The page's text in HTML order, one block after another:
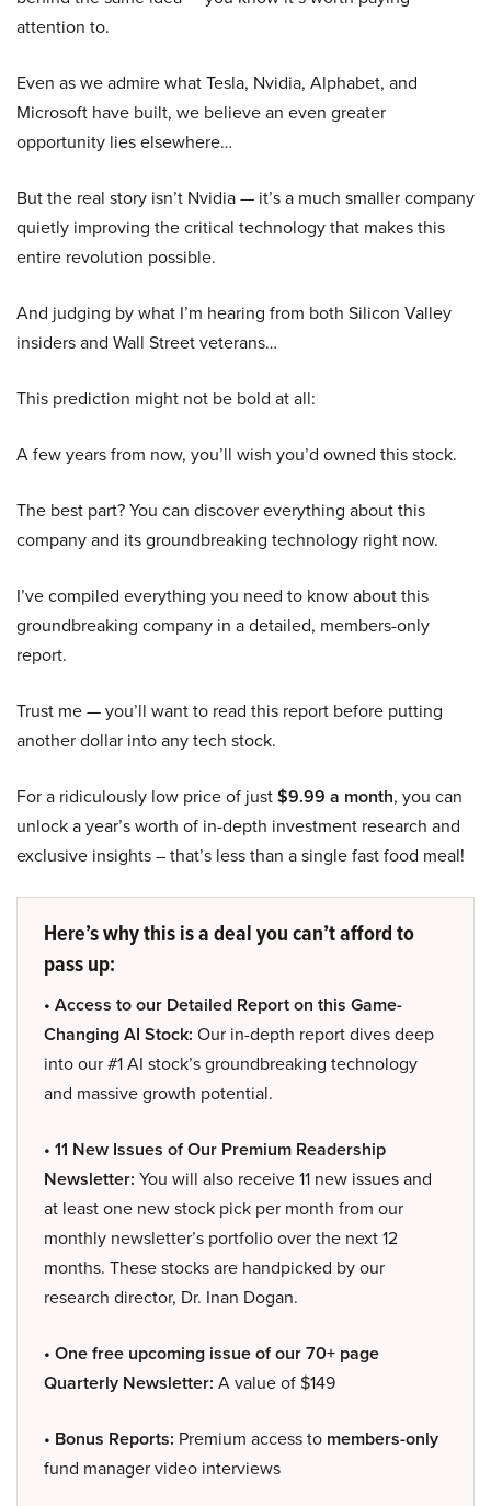
attention to.
Even as we admire what Tesla, Nvidia, Alphabet, and
Microsoft have built, we believe an even greater
opportunity lies elsewhere…
But the real story isn’t Nvidia — it’s a much smaller company
quietly improving the critical technology that makes this
entire revolution possible.
And judging by what I’m hearing from both Silicon Valley
insiders and Wall Street veterans…
This prediction might not be bold at all:
A few years from now, you’ll wish you’d owned this stock.
The best part? You can discover everything about this
company and its groundbreaking technology right now.
I’ve compiled everything you need to know about this
groundbreaking company in a detailed, members-only
report.
Trust me — you’ll want to read this report before putting
another dollar into any tech stock.
For a ridiculously low price of just$9.99 a month, you can
unlock a year’s worth of in-depth investment research and
exclusive insights – that’s less than a single fast food meal!
Here’s why this is a deal you can’t afford to
pass up:
• Access to our Detailed Report on this Game-
Changing AI Stock: Our in-depth report dives deep
into our #1 AI stock’s groundbreaking technology
and massive growth potential.
• 11 New Issues of Our Premium Readership
Newsletter: You will also receive 11 new issues and
at least one new stock pick per month from our
monthly newsletter’s portfolio over the next 12
months. These stocks are handpicked by our
research director, Dr. Inan Dogan.
• One free upcoming issue of our 70+ page
Quarterly Newsletter: A value of $149
• Bonus Reports: Premium access to members-only
fund manager video interviews